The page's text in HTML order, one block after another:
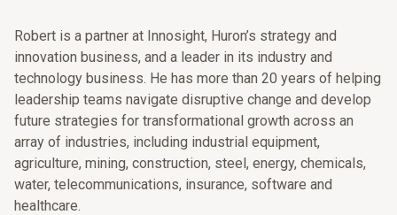
Robert is a partner at Innosight, Huron’s strategy and
innovation business, and a leader in its industry and
technology business. He has more than 20 years of helping
leadership teams navigate disruptive change and develop
future strategies for transformational growth across an
array of industries, including industrial equipment,
agriculture, mining, construction, steel, energy, chemicals,
water, telecommunications, insurance, software and
healthcare.